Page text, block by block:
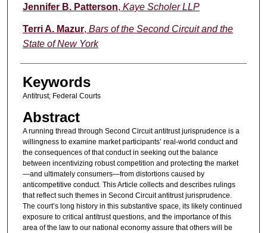
Jennifer B. Patterson, Kaye Scholer LLP
Terri A. Mazur, Bars of the Second Circuit and the
State of New York
Keywords
Antitrust; Federal Courts
Abstract
A running thread through Second Circuit antitrust jurisprudence is a
willingness to examine market participants’ real-world conduct and
the consequences of that conduct in seeking out the balance
between incentivizing robust competition and protecting the market
—and ultimately consumers—from distortions caused by
anticompetitive conduct. This Article collects and describes rulings
that reflect such themes in Second Circuit antitrust jurisprudence.
The court’s long history in this substantive space, its likely continued
exposure to critical antitrust questions, and the importance of this
area of the law to our national economy assure that others will be